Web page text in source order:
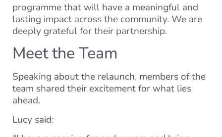
programme that will have a meaningful and
lasting impact across the community. We are
deeply grateful for their partnership.
Meet the Team
Speaking about the relaunch, members of the
team shared their excitement for what lies
ahead.
Lucy said: